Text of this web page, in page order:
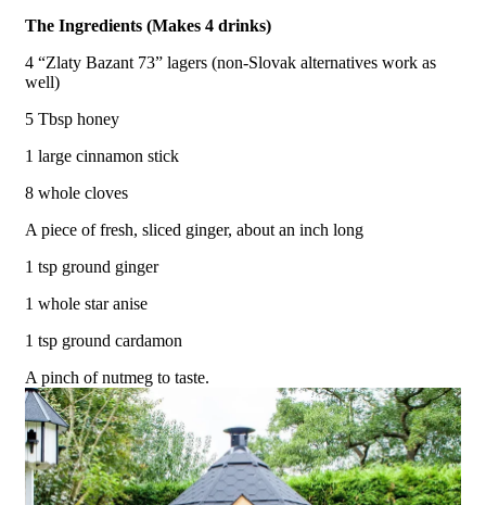
The Ingredients (Makes 4 drinks)
4 “Zlaty Bazant 73” lagers (non-Slovak alternatives work as
well)
5 Tbsp honey
1 large cinnamon stick
8 whole cloves
A piece of fresh, sliced ginger, about an inch long
1 tsp ground ginger
1 whole star anise
1 tsp ground cardamon
A pinch of nutmeg to taste.